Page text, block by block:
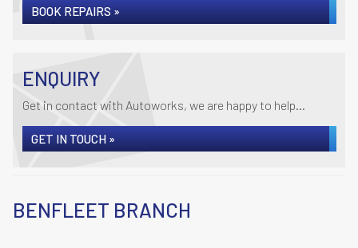
BOOK REPAIRS »
ENQUIRY
Get in contact with Autoworks, we are happy to help...
GET IN TOUCH »
BENFLEET BRANCH